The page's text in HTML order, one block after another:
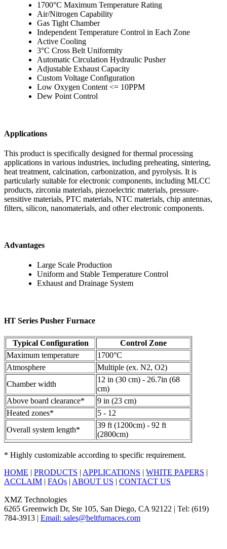
1700°C Maximum Temperature Rating
Air/Nitrogen Capability
Gas Tight Chamber
Independent Temperature Control in Each Zone
Active Cooling
3°C Cross Belt Uniformity
Automatic Circulation Hydraulic Pusher
Adjustable Exhaust Capacity
Custom Voltage Configuration
Low Oxygen Content <= 10PPM
Dew Point Control
Applications
This product is specifically designed for thermal processing
applications in various industries, including preheating, sintering,
heat treatment, calcination, carbonization, and pyrolysis. It is
particularly suitable for electronic components, including MLCC
products, zirconia materials, piezoelectric materials, pressure-
sensitive materials, PTC materials, NTC materials, chip antennas,
filters, silicon, nanomaterials, and other electronic components.
Advantages
Large Scale Production
Uniform and Stable Temperature Control
Exhaust and Drainage System
HT Series Pusher Furnace
Typical Configuration
Control Zone
Maximum temperature
1700°C
Atmosphere
Multiple (ex. N2, O2)
Chamber width
12 in (30 cm) - 26.7in (68
cm)
Above board clearance*
9 in (23 cm)
Heated zones*
5 - 12
Overall system length*
39 ft (1200cm) - 92 ft
(2800cm)
* Highly customizable according to specific requirement.
HOME | PRODUCTS | APPLICATIONS | WHITE PAPERS |
ACCLAIM | FAQs | ABOUT US | CONTACT US
XMZ Technologies
6265 Greenwich Dr, Ste 105, San Diego, CA 92122 | Tel: (619)
784-3913 | Email: sales@beltfurnaces.com